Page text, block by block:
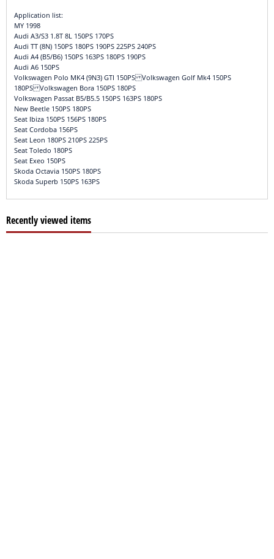
Application list:
MY 1998
Audi A3/S3 1.8T 8L 150PS 170PS
Audi TT (8N) 150PS 180PS 190PS 225PS 240PS
Audi A4 (B5/B6) 150PS 163PS 180PS 190PS
Audi A6 150PS
Volkswagen Polo MK4 (9N3) GTI 150PS Volkswagen Golf Mk4 150PS
180PS Volkswagen Bora 150PS 180PS
Volkswagen Passat B5/B5.5 150PS 163PS 180PS
New Beetle 150PS 180PS
Seat Ibiza 150PS 156PS 180PS
Seat Cordoba 156PS
Seat Leon 180PS 210PS 225PS
Seat Toledo 180PS
Seat Exeo 150PS
Skoda Octavia 150PS 180PS
Skoda Superb 150PS 163PS
Recently viewed items